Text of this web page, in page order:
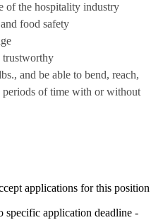
of the hospitality industry
food safety
trustworthy
and be able to bend, reach,
of time with or without
applications for this position
specific application deadline -